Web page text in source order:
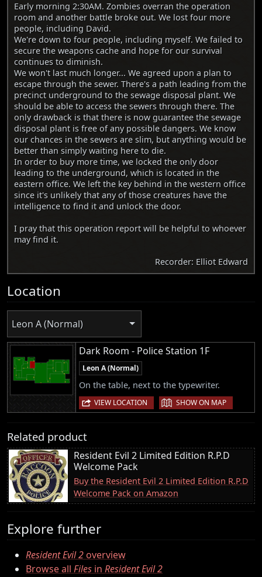
Early morning 2:30AM. Zombies overran the operation
room and another battle broke out. We lost four more
people, including David.
We're down to four people, including myself. We failed to
secure the weapons cache and hope for our survival
continues to diminish.
We won't last much longer... We agreed upon a plan to
escape through the sewer. There's a path leading from the
precinct underground to the sewage disposal plant. We
should be able to access the sewers through there. The
only drawback is that there is now guarantee the sewage
disposal plant is free of any possible dangers. We know
our chances in the sewers are slim, but anything would be
better than simply waiting here to die.
In order to buy more time, we locked the only door
leading to the underground, which is located in the
eastern office. We left the key behind in the western office
since it's unlikely that any of those creatures have the
intelligence to find it and unlock the door.
I pray that this operation report will be helpful to whoever
may find it.
Recorder: Elliot Edward
Location
Leon A (Normal)
Dark Room - Police Station 1F
Leon A (Normal)
On the table, next to the typewriter.
VIEW LOCATION | SHOW ON MAP
Related product
Resident Evil 2 Limited Edition R.P.D
Welcome Pack
Buy the Resident Evil 2 Limited Edition R.P.D
Welcome Pack on Amazon
Explore further
Resident Evil 2overview
Browse all Files in Resident Evil 2